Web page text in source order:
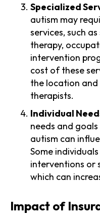
Specialized
autism may
services, such
therapy,
intervention
cost of these
the location
therapists.
Individual
needs and
autism can
Some
interventions or
which can
Impact of